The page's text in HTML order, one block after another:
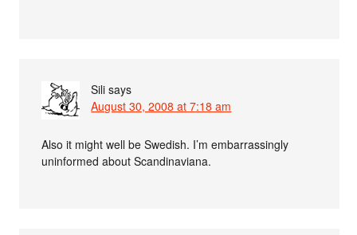
Sili says
August 30, 2008 at 7:18 am
Also it might well be Swedish. I’m embarrassingly
uninformed about Scandinaviana.